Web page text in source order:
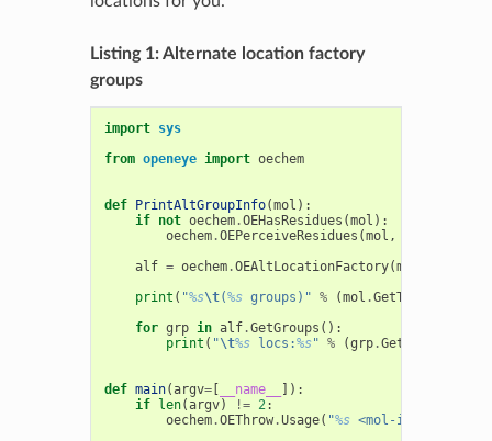
Listing 1: Alternate location factory
groups
import sys
from openeye import oechem
def PrintAltGroupInfo(mol ):
if not oechem.OEHasResidues (mol ):
oechem.OEPerceiveResidues (mol ,
alf = oechem.OEAltLocationFactory(mol
print ( "%s\t(%s groups)" % (mol .GetTitle
for grp in alf.GetGroups ():
print ( "\t%s locs:%s" % (grp.
def main(argv=[ __name__
]):
if len(argv) != 2:
oechem.OEThrow.Usage( "%s <mol-infile>"